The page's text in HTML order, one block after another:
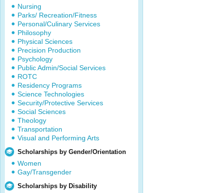
Nursing
Parks/ Recreation/Fitness
Personal/Culinary Services
Philosophy
Physical Sciences
Precision Production
Psychology
Public Admin/Social Services
ROTC
Residency Programs
Science Technologies
Security/Protective Services
Social Sciences
Theology
Transportation
Visual and Performing Arts
Scholarships by Gender/Orientation
Women
Gay/Transgender
Scholarships by Disability